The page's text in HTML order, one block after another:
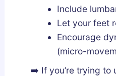
Include
Let your feet
Encourage
(micro-
➡️ If you’re trying to